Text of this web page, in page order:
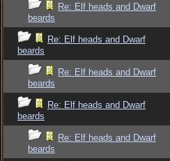
Re: Elf heads and Dwarf
beards
Re: Elf heads and Dwarf
beards
Re: Elf heads and Dwarf
beards
Re: Elf heads and Dwarf
beards
Re: Elf heads and Dwarf
beards